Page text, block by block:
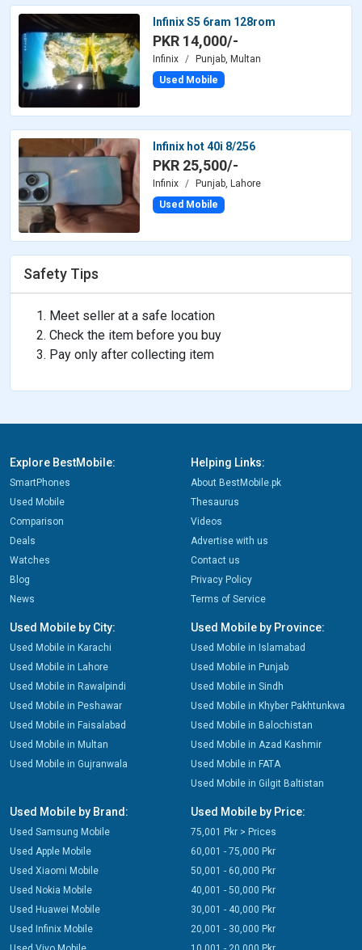
Infinix S5 6ram 128rom
PKR 14,000/-
Infinix
Punjab, Multan
Used Mobile
Infinix hot 40i 8/256
PKR 25,500/-
Infinix
Punjab, Lahore
Used Mobile
Safety Tips
Meet seller at a safe location
Check the item before you buy
Pay only after collecting item
Explore BestMobile:
SmartPhones
Used Mobile
Comparison
Deals
Watches
Blog
News
Helping Links:
About BestMobile.pk
Thesaurus
Videos
Advertise with us
Contact us
Privacy Policy
Terms of Service
Used Mobile by City:
Used Mobile in Karachi
Used Mobile in Lahore
Used Mobile in Rawalpindi
Used Mobile in Peshawar
Used Mobile in Faisalabad
Used Mobile in Multan
Used Mobile in Gujranwala
Used Mobile by Province:
Used Mobile in Islamabad
Used Mobile in Punjab
Used Mobile in Sindh
Used Mobile in Khyber Pakhtunkwa
Used Mobile in Balochistan
Used Mobile in Azad Kashmir
Used Mobile in FATA
Used Mobile in Gilgit Baltistan
Used Mobile by Brand:
Used Samsung Mobile
Used Apple Mobile
Used Xiaomi Mobile
Used Nokia Mobile
Used Huawei Mobile
Used Infinix Mobile
Used Mobile by Price:
75,001 Pkr > Prices
60,001 - 75,000 Pkr
50,001 - 60,000 Pkr
40,001 - 50,000 Pkr
30,001 - 40,000 Pkr
20,001 - 30,000 Pkr